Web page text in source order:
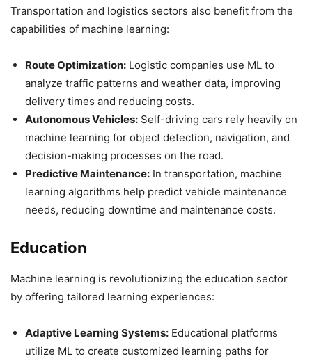
Transportation and logistics sectors also benefit from the
capabilities of machine learning:
Route Optimization: Logistic companies use ML to
analyze traffic patterns and weather data, improving
delivery times and reducing costs.
Autonomous Vehicles: Self-driving cars rely heavily on
machine learning for object detection, navigation, and
decision-making processes on the road.
Predictive Maintenance: In transportation, machine
learning algorithms help predict vehicle maintenance
needs, reducing downtime and maintenance costs.
Education
Machine learning is revolutionizing the education sector
by offering tailored learning experiences:
Adaptive Learning Systems: Educational platforms
utilize ML to create customized learning paths for